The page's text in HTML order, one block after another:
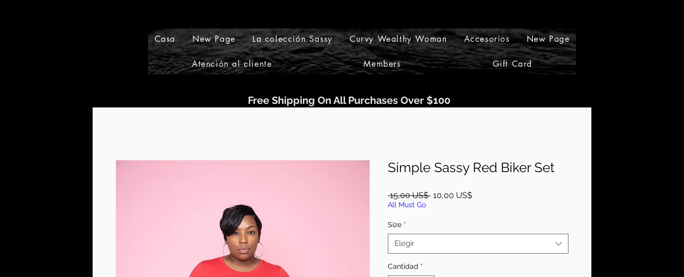
Casa New Page La colección Sassy Curvy Wealthy Woman Accesorios New Page
Atención al cliente Members Gift Card
Free Shipping On All Purchases Over $100
Simple Sassy Red Biker Set
15,00 US$ Precio
10,00 US$Precio
All Must Go
Size *
Elegir
Cantidad *